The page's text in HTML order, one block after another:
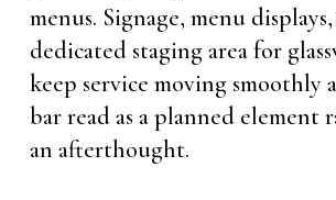
menus. Signage, menu
dedicated staging area for
keep service moving smoothly
bar read as a planned element
an afterthought.